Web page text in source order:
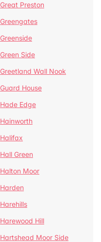
Great Preston
Greengates
Greenside
Green Side
Greetland Wall Nook
Guard House
Hade Edge
Hainworth
Halifax
Hall Green
Halton Moor
Harden
Harehills
Harewood Hill
Hartshead Moor Side